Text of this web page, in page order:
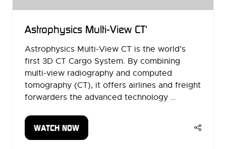
Astrophysics Multi-View CT'
Astrophysics Multi-View CT is the world’s
first 3D CT Cargo System. By combining
multi-view radiography and computed
tomography (CT), it offers airlines and freight
forwarders the advanced technology …
WATCH NOW
(OPENS